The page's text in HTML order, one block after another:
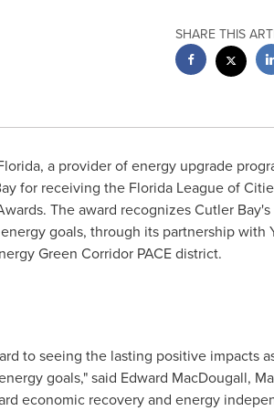
SHARE THIS
a provider of energy upgrade
for receiving the Florida League of
The award recognizes Cutler
goals, through its partnership with
Green Corridor PACE district.
to seeing the lasting positive impacts
goals," said Edward MacDougall,
economic recovery and energy